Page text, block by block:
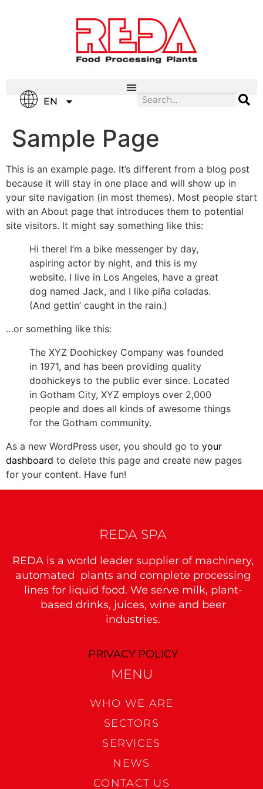
EN
ES
Sample Page
This is an example page. It’s different from a blog post
because it will stay in one place and will show up in
your site navigation (in most themes). Most people start
with an About page that introduces them to potential
site visitors. It might say something like this:
Hi there! I’m a bike messenger by day,
aspiring actor by night, and this is my
website. I live in Los Angeles, have a great
dog named Jack, and I like piña coladas.
(And gettin’ caught in the rain.)
…or something like this:
The XYZ Doohickey Company was founded
in 1971, and has been providing quality
doohickeys to the public ever since. Located
in Gotham City, XYZ employs over 2,000
people and does all kinds of awesome things
for the Gotham community.
As a new WordPress user, you should go to your
dashboard to delete this page and create new pages
for your content. Have fun!
REDA SPA
REDA is a world leader supplier of machinery,
automated plants and complete processing
lines for liquid food. We serve milk, plant-
based drinks, juices, wine and beer
industries.
PRIVACY POLICY
MENU
WHO WE ARE
SECTORS
SERVICES
NEWS
CONTACT US